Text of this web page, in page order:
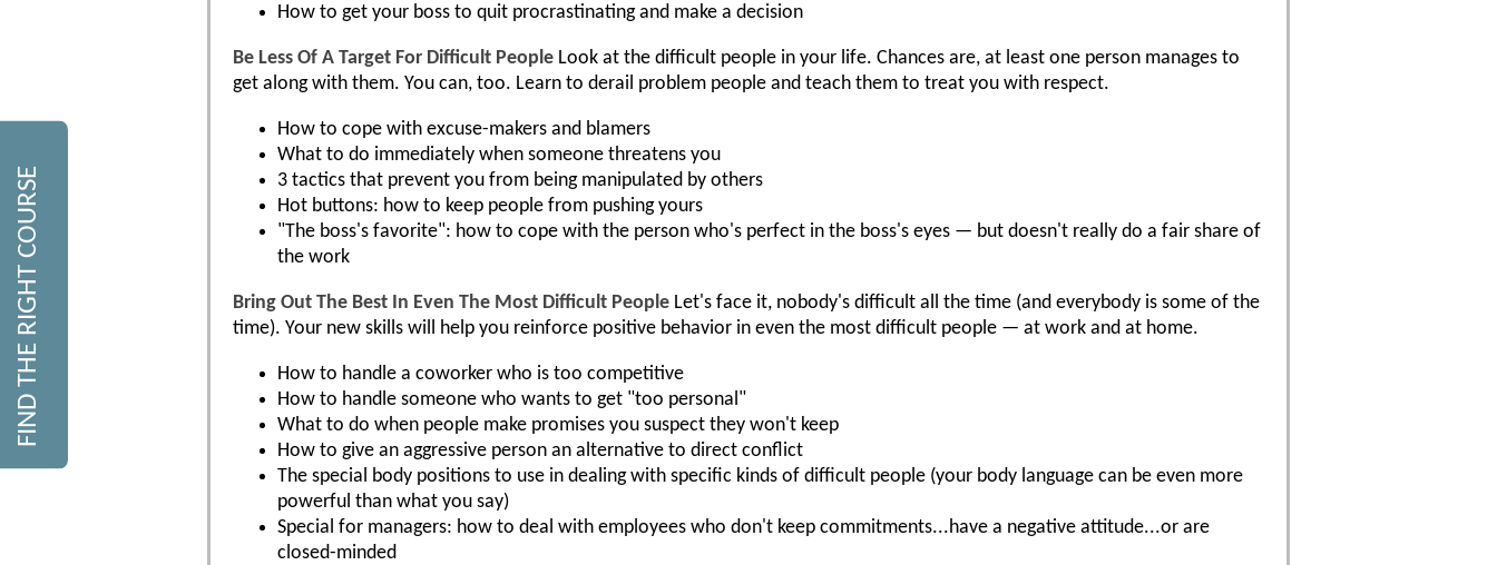
How to get your boss to quit procrastinating and make a decision
Be Less Of A Target For Difficult People Look at the difficult people in your life. Chances are, at least one person manages to
get along with them. You can, too. Learn to derail problem people and teach them to treat you with respect.
How to cope with excuse-makers and blamers
What to do immediately when someone threatens you
3 tactics that prevent you from being manipulated by others
Hot buttons: how to keep people from pushing yours
"The boss's favorite": how to cope with the person who's perfect in the boss's eyes — but doesn't really do a fair share of
the work
Bring Out The Best In Even The Most Difficult People Let's face it, nobody's difficult all the time (and everybody is some of the
time). Your new skills will help you reinforce positive behavior in even the most difficult people — at work and at home.
How to handle a coworker who is too competitive
How to handle someone who wants to get "too personal"
What to do when people make promises you suspect they won't keep
How to give an aggressive person an alternative to direct conflict
The special body positions to use in dealing with specific kinds of difficult people (your body language can be even more
powerful than what you say)
Special for managers: how to deal with employees who don't keep commitments...have a negative attitude...or are
closed-minded
FIND THE RIGHT COURSE